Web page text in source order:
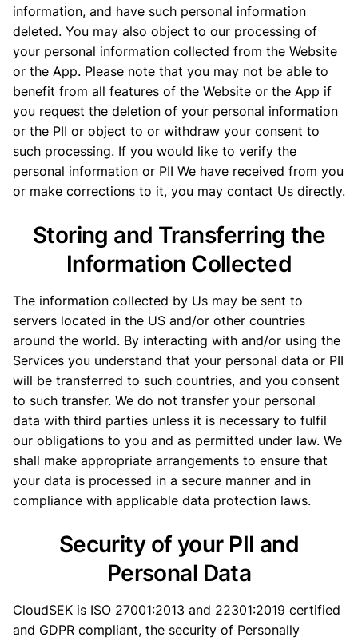
information, and have such personal information
deleted. You may also object to our processing of
your personal information collected from the Website
or the App. Please note that you may not be able to
benefit from all features of the Website or the App if
you request the deletion of your personal information
or the PII or object to or withdraw your consent to
such processing. If you would like to verify the
personal information or PII We have received from you
or make corrections to it, you may contact Us directly.
Storing and Transferring the
Information Collected
The information collected by Us may be sent to
servers located in the US and/or other countries
around the world. By interacting with and/or using the
Services you understand that your personal data or PII
will be transferred to such countries, and you consent
to such transfer. We do not transfer your personal
data with third parties unless it is necessary to fulfil
our obligations to you and as permitted under law. We
shall make appropriate arrangements to ensure that
your data is processed in a secure manner and in
compliance with applicable data protection laws.
Security of your PII and
Personal Data
CloudSEK is ISO 27001:2013 and 22301:2019 certified
and GDPR compliant, the security of Personally